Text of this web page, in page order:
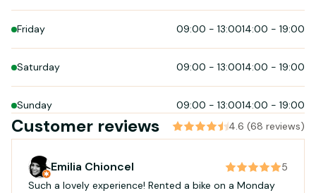
Friday 09:00 - 13:0014:00 - 19:00
Saturday 09:00 - 13:0014:00 - 19:00
Sunday 09:00 - 13:0014:00 - 19:00
Customer reviews 4.6 (68 reviews)
Emilia Chioncel
5
Such a lovely experience! Rented a bike on a Monday